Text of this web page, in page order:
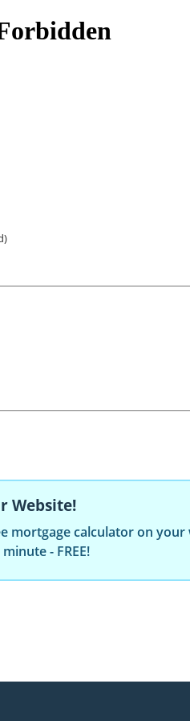
Website!
calculator on your
- FREE!